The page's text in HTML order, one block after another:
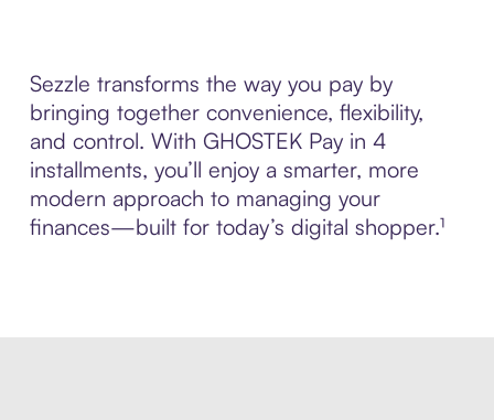
Sezzle transforms the way you pay by
bringing together convenience, flexibility,
and control. With GHOSTEK Pay in 4
installments, you’ll enjoy a smarter, more
modern approach to managing your
finances—built for today’s digital shopper.¹